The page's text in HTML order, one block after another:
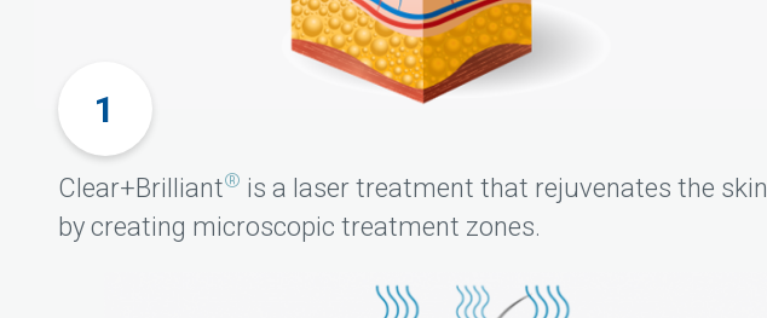
Clear+Brilliant® is a laser treatment that rejuvenates the skin
by creating microscopic treatment zones.